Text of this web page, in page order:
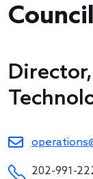
202-991-